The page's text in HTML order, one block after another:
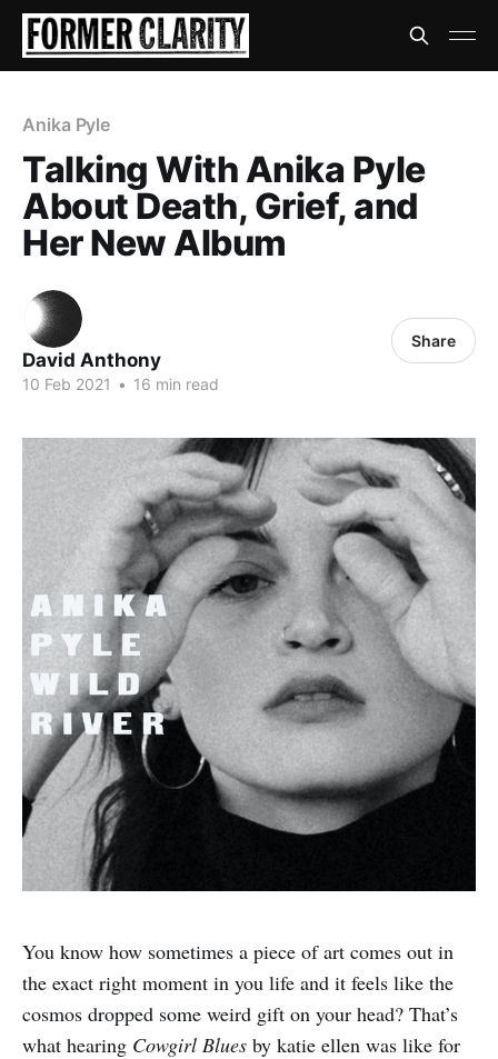
Anika Pyle
Talking With Anika Pyle
About Death, Grief, and
Her New Album
David Anthony
10 Feb 2021 • 16 min read
Share
You know how sometimes a piece of art comes out in
the exact right moment in you life and it feels like the
cosmos dropped some weird gift on your head? That’s
what hearing Cowgirl Blues by katie ellen was like for